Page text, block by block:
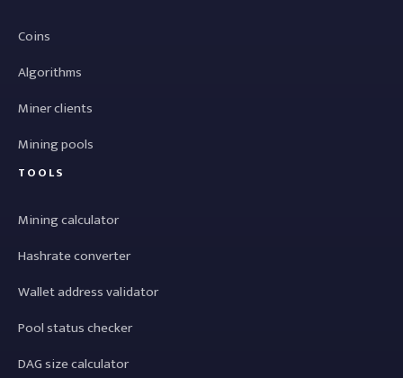
Coins
Algorithms
Miner clients
Mining pools
TOOLS
Mining calculator
Hashrate converter
Wallet address validator
Pool status checker
DAG size calculator